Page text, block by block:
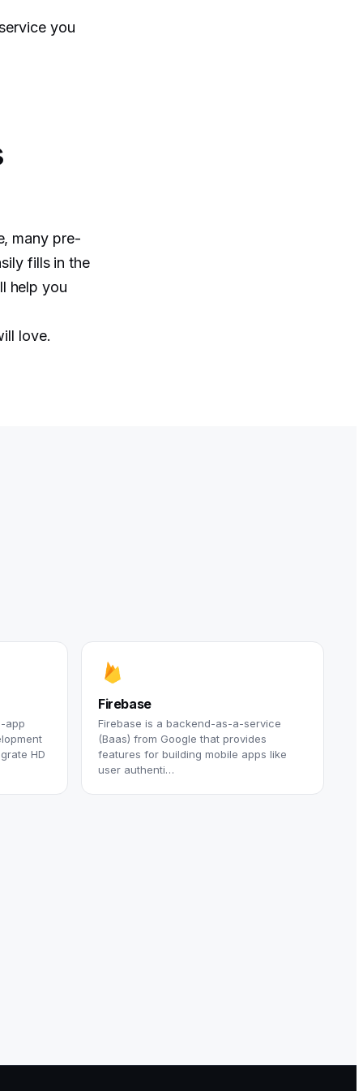
you
many pre-
fills in the
help you
love.
app
HD
Firebase
Firebase is a backend-as-a-service
(Baas) from Google that provides
features for building mobile apps like
user authenti…